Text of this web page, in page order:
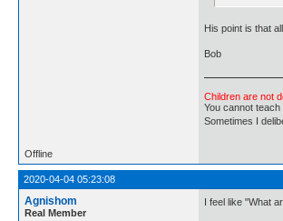
His point is that
Bob
Children are not
You cannot
Sometimes I
Offline
2020-04-04 05:23:08
Agnishom
Real Member
I feel like "What